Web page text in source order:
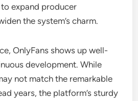
expand producer
the system’s charm.
OnlyFans shows up well-
development. While
not match the remarkable
years, the platform’s sturdy